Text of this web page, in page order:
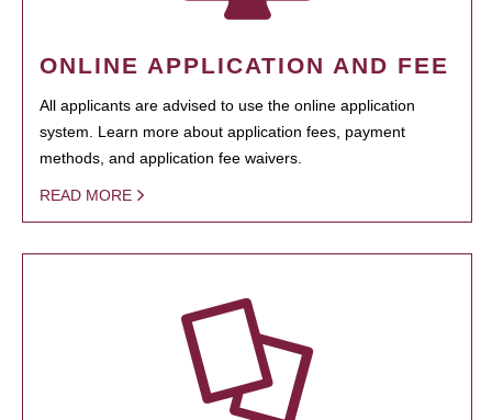
ONLINE APPLICATION AND FEE
All applicants are advised to use the online application
system. Learn more about application fees, payment
methods, and application fee waivers.
READ MORE